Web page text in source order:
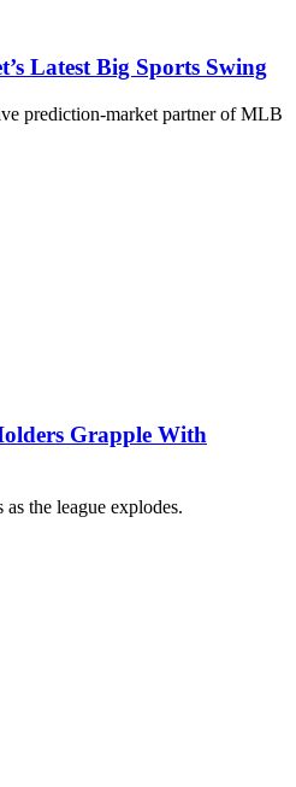
Latest Big Sports Swing
prediction-market partner of MLB
Grapple With
the league explodes.